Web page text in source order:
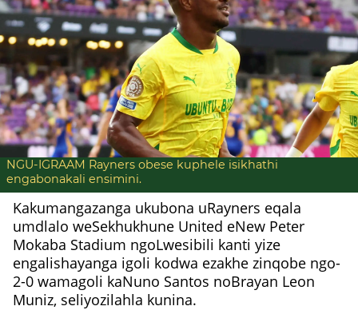
NGU-IGRAAM Rayners obese kuphele isikhathi
engabonakali ensimini.
Kakumangazanga ukubona uRayners eqala
umdlalo weSekhukhune United eNew Peter
Mokaba Stadium ngoLwesibili kanti yize
engalishayanga igoli kodwa ezakhe zinqobe ngo-
2-0 wamagoli kaNuno Santos noBrayan Leon
Muniz, seliyozilahla kunina.